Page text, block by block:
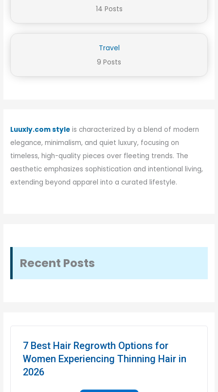
14 Posts
Travel
9 Posts
Luuxly.com style is characterized by a blend of modern
elegance, minimalism, and quiet luxury, focusing on
timeless, high-quality pieces over fleeting trends. The
aesthetic emphasizes sophistication and intentional living,
extending beyond apparel into a curated lifestyle.
Recent Posts
7 Best Hair Regrowth Options for
Women Experiencing Thinning Hair in
2026